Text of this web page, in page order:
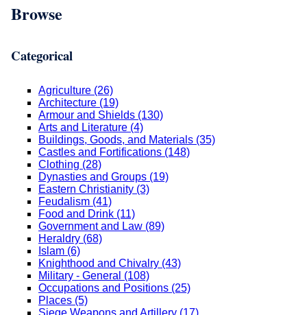
Browse
Categorical
Agriculture (26)
Architecture (19)
Armour and Shields (130)
Arts and Literature (4)
Buildings, Goods, and Materials (35)
Castles and Fortifications (148)
Clothing (28)
Dynasties and Groups (19)
Eastern Christianity (3)
Feudalism (41)
Food and Drink (11)
Government and Law (89)
Heraldry (68)
Islam (6)
Knighthood and Chivalry (43)
Military - General (108)
Occupations and Positions (25)
Places (5)
Siege Weapons and Artillery (17)